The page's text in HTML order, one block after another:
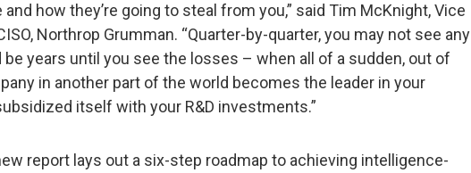
and how they’re going to steal from you,” said Tim McKnight, Vice
Northrop Grumman. “Quarter-by-quarter, you may not see any
be years until you see the losses – when all of a sudden, out of
in another part of the world becomes the leader in your
itself with your R&D investments.”
report lays out a six-step roadmap to achieving intelligence-